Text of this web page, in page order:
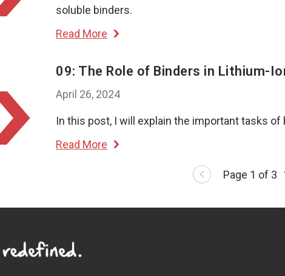
soluble binders.
Read More
09: The Role of Binders in Lithium-
April 26, 2024
In this post, I will explain the important tasks
Read More
Page 1 of 3